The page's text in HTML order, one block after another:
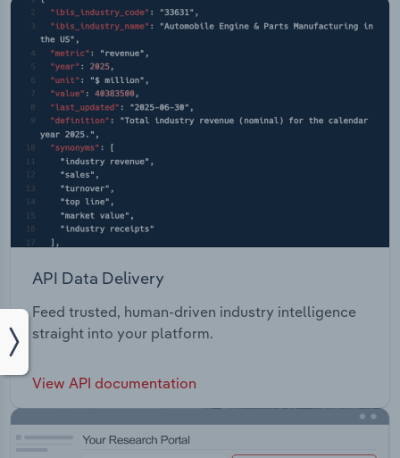
API Data Delivery
Feed trusted, human-driven industry intelligence
straight into your platform.
View API documentation